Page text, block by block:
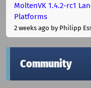
MoltenVK 1.4.2-rc1
Platforms
2 weeks ago by Philipp
Community